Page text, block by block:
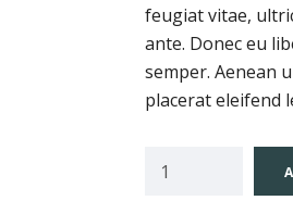
feugiat vitae,
ante. Donec eu
semper. Aenean
placerat eleifend